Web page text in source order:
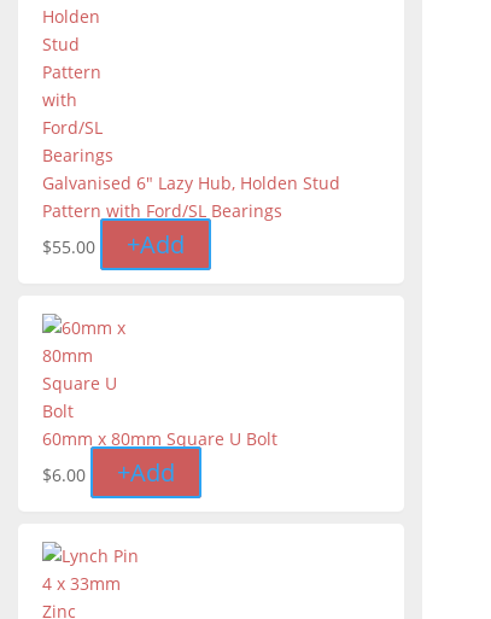
Galvanised 6" Lazy Hub, Holden Stud
Pattern with Ford/SL Bearings
$55.00 +Add
60mm x 80mm Square U Bolt
$6.00 +Add